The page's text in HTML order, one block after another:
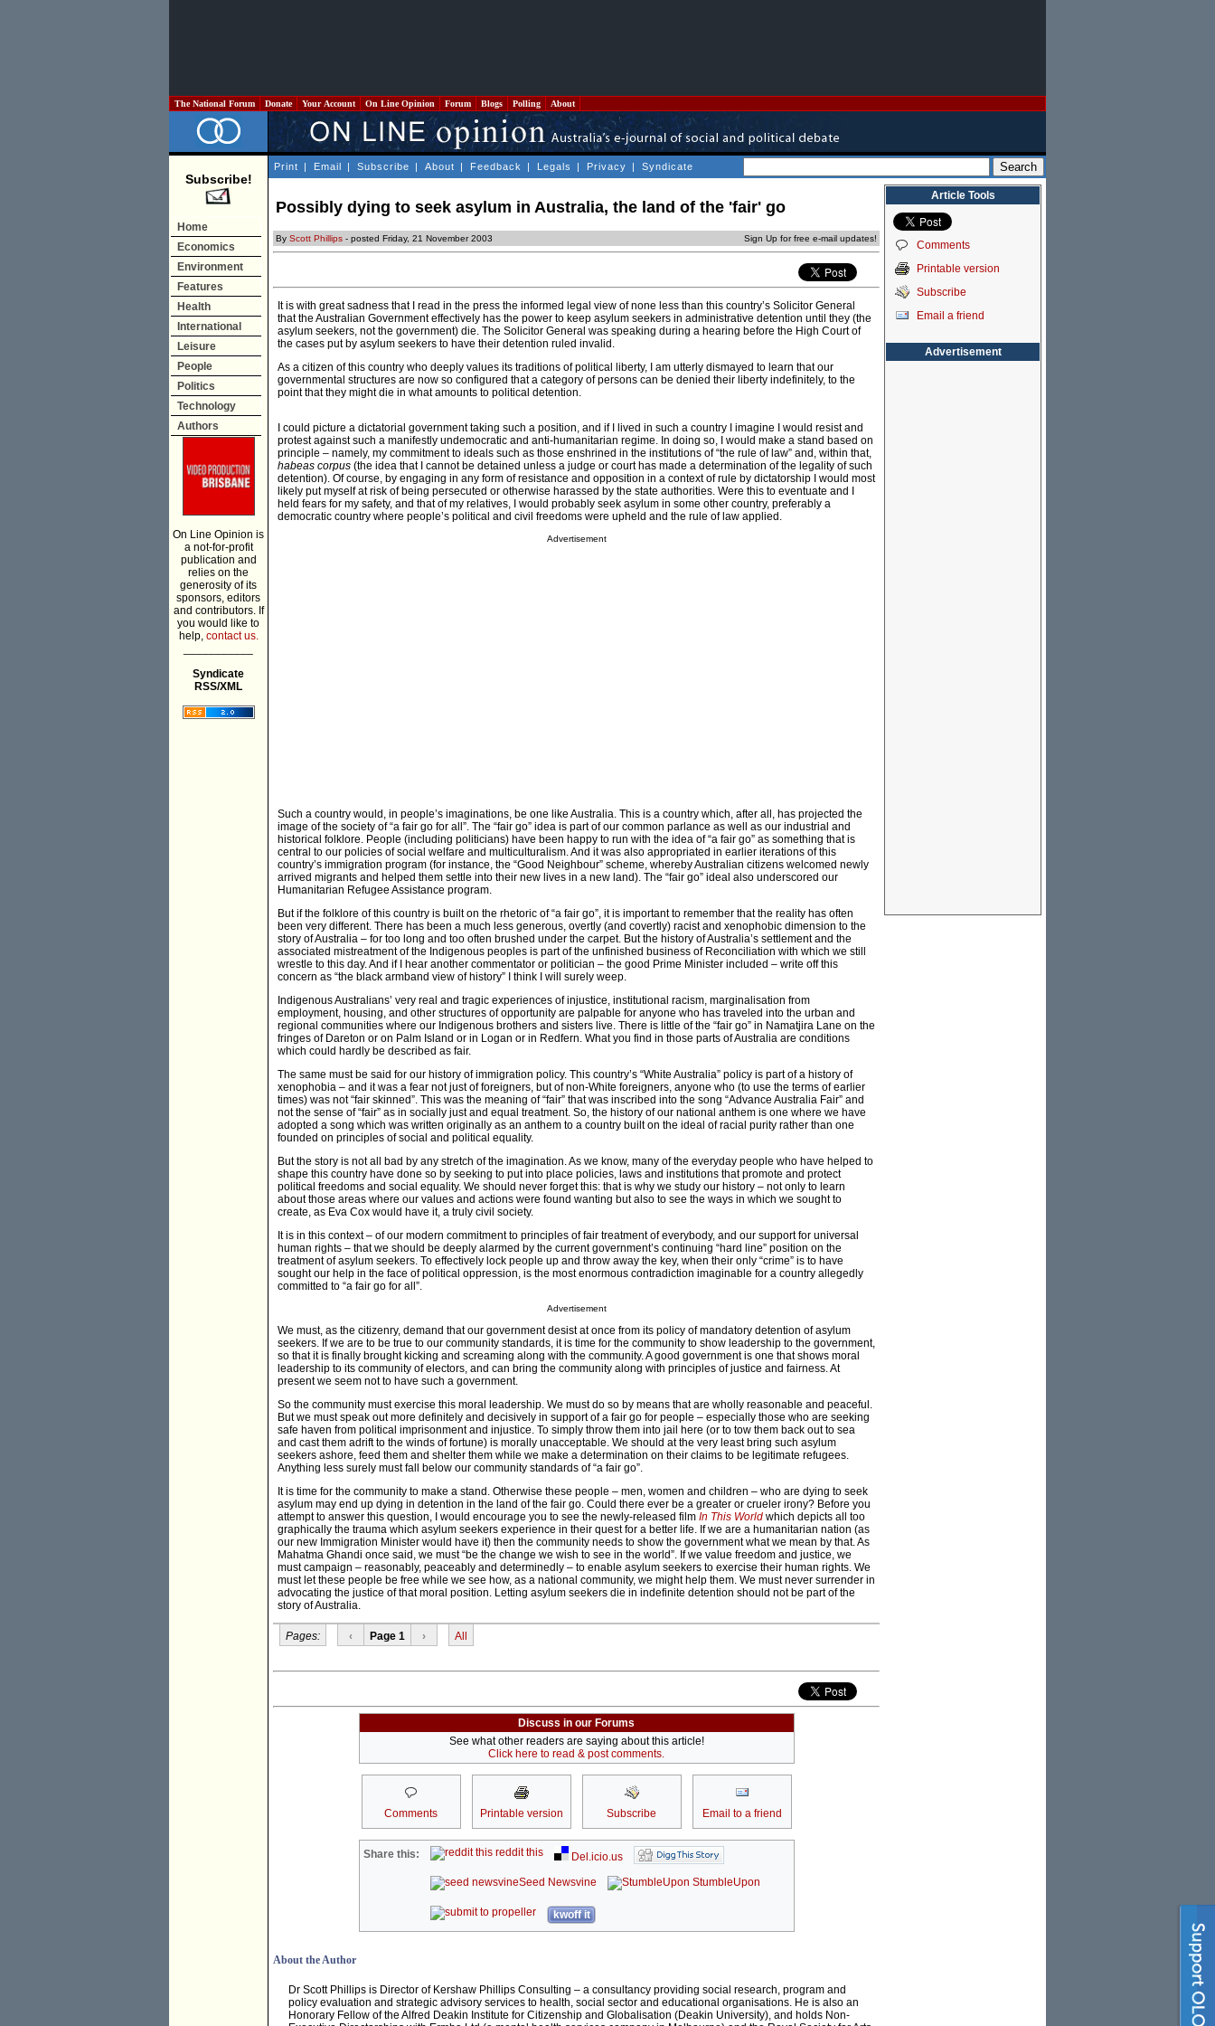
The National Forum Donate Your Account On Line Opinion Forum Blogs Polling About
Subscribe!
Home
Economics
Environment
Features
Health
International
Leisure
People
Politics
Technology
Authors
On Line Opinion is
a not-for-profit
publication and
relies on the
generosity of its
sponsors, editors
and contributors. If
you would like to
help, contact us.
Syndicate
RSS/XML
Print | Email | Subscribe | About | Feedback | Legals | Privacy | Syndicate
Possibly dying to seek asylum in Australia, the land of the 'fair' go
By Scott Phillips - posted Friday, 21 November 2003 Sign Up for free e-mail updates!
It is with great sadness that I read in the press the informed legal view of none less than this country’s Solicitor General
that the Australian Government effectively has the power to keep asylum seekers in administrative detention until they (the
asylum seekers, not the government) die. The Solicitor General was speaking during a hearing before the High Court of
the cases put by asylum seekers to have their detention ruled invalid.
As a citizen of this country who deeply values its traditions of political liberty, I am utterly dismayed to learn that our
governmental structures are now so configured that a category of persons can be denied their liberty indefinitely, to the
point that they might die in what amounts to political detention.
I could picture a dictatorial government taking such a position, and if I lived in such a country I imagine I would resist and
protest against such a manifestly undemocratic and anti-humanitarian regime. In doing so, I would make a stand based on
principle – namely, my commitment to ideals such as those enshrined in the institutions of “the rule of law” and, within that,
habeas corpus (the idea that I cannot be detained unless a judge or court has made a determination of the legality of such
detention). Of course, by engaging in any form of resistance and opposition in a context of rule by dictatorship I would most
likely put myself at risk of being persecuted or otherwise harassed by the state authorities. Were this to eventuate and I
held fears for my safety, and that of my relatives, I would probably seek asylum in some other country, preferably a
democratic country where people’s political and civil freedoms were upheld and the rule of law applied.
Advertisement
Such a country would, in people’s imaginations, be one like Australia. This is a country which, after all, has projected the
image of the society of “a fair go for all”. The “fair go” idea is part of our common parlance as well as our industrial and
historical folklore. People (including politicians) have been happy to run with the idea of “a fair go” as something that is
central to our policies of social welfare and multiculturalism. And it was also appropriated in earlier iterations of this
country’s immigration program (for instance, the “Good Neighbour” scheme, whereby Australian citizens welcomed newly
arrived migrants and helped them settle into their new lives in a new land). The “fair go” ideal also underscored our
Humanitarian Refugee Assistance program.
But if the folklore of this country is built on the rhetoric of “a fair go”, it is important to remember that the reality has often
been very different. There has been a much less generous, overtly (and covertly) racist and xenophobic dimension to the
story of Australia – for too long and too often brushed under the carpet. But the history of Australia’s settlement and the
associated mistreatment of the Indigenous peoples is part of the unfinished business of Reconciliation with which we still
wrestle to this day. And if I hear another commentator or politician – the good Prime Minister included – write off this
concern as “the black armband view of history” I think I will surely weep.
Indigenous Australians’ very real and tragic experiences of injustice, institutional racism, marginalisation from
employment, housing, and other structures of opportunity are palpable for anyone who has traveled into the urban and
regional communities where our Indigenous brothers and sisters live. There is little of the “fair go” in Namatjira Lane on the
fringes of Dareton or on Palm Island or in Logan or in Redfern. What you find in those parts of Australia are conditions
which could hardly be described as fair.
The same must be said for our history of immigration policy. This country’s “White Australia” policy is part of a history of
xenophobia – and it was a fear not just of foreigners, but of non-White foreigners, anyone who (to use the terms of earlier
times) was not “fair skinned”. This was the meaning of “fair” that was inscribed into the song “Advance Australia Fair” and
not the sense of “fair” as in socially just and equal treatment. So, the history of our national anthem is one where we have
adopted a song which was written originally as an anthem to a country built on the ideal of racial purity rather than one
founded on principles of social and political equality.
But the story is not all bad by any stretch of the imagination. As we know, many of the everyday people who have helped to
shape this country have done so by seeking to put into place policies, laws and institutions that promote and protect
political freedoms and social equality. We should never forget this: that is why we study our history – not only to learn
about those areas where our values and actions were found wanting but also to see the ways in which we sought to
create, as Eva Cox would have it, a truly civil society.
It is in this context – of our modern commitment to principles of fair treatment of everybody, and our support for universal
human rights – that we should be deeply alarmed by the current government’s continuing “hard line” position on the
treatment of asylum seekers. To effectively lock people up and throw away the key, when their only “crime” is to have
sought our help in the face of political oppression, is the most enormous contradiction imaginable for a country allegedly
committed to “a fair go for all”.
Advertisement
We must, as the citizenry, demand that our government desist at once from its policy of mandatory detention of asylum
seekers. If we are to be true to our community standards, it is time for the community to show leadership to the government,
so that it is finally brought kicking and screaming along with the community. A good government is one that shows moral
leadership to its community of electors, and can bring the community along with principles of justice and fairness. At
present we seem not to have such a government.
So the community must exercise this moral leadership. We must do so by means that are wholly reasonable and peaceful.
But we must speak out more definitely and decisively in support of a fair go for people – especially those who are seeking
safe haven from political imprisonment and injustice. To simply throw them into jail here (or to tow them back out to sea
and cast them adrift to the winds of fortune) is morally unacceptable. We should at the very least bring such asylum
seekers ashore, feed them and shelter them while we make a determination on their claims to be legitimate refugees.
Anything less surely must fall below our community standards of “a fair go”.
It is time for the community to make a stand. Otherwise these people – men, women and children – who are dying to seek
asylum may end up dying in detention in the land of the fair go. Could there ever be a greater or crueler irony? Before you
attempt to answer this question, I would encourage you to see the newly-released film In This World which depicts all too
graphically the trauma which asylum seekers experience in their quest for a better life. If we are a humanitarian nation (as
our new Immigration Minister would have it) then the community needs to show the government what we mean by that. As
Mahatma Ghandi once said, we must “be the change we wish to see in the world”. If we value freedom and justice, we
must campaign – reasonably, peaceably and determinedly – to enable asylum seekers to exercise their human rights. We
must let these people be free while we see how, as a national community, we might help them. We must never surrender in
advocating the justice of that moral position. Letting asylum seekers die in indefinite detention should not be part of the
story of Australia.
Pages: ‹ Page 1 › All
Discuss in our Forums
See what other readers are saying about this article!
Click here to read & post comments.
Comments Printable version Subscribe Email to a friend
Share this: reddit this
Del.icio.us
Seed Newsvine
StumbleUpon
kwoff it
About the Author
Dr Scott Phillips is Director of Kershaw Phillips Consulting – a consultancy providing social research, program and
policy evaluation and strategic advisory services to health, social sector and educational organisations. He is also an
Honorary Fellow of the Alfred Deakin Institute for Citizenship and Globalisation (Deakin University), and holds Non-
Article Tools
Comments
Printable version
Subscribe
Email a friend
Advertisement